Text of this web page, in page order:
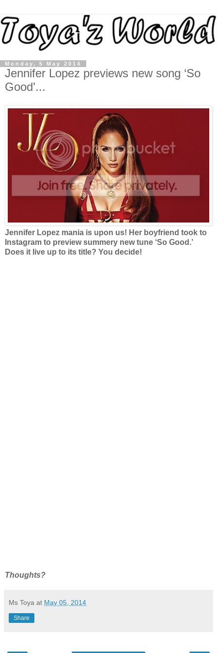
Monday, 5 May 2014
Jennifer Lopez previews new song ‘So
Good’...
Jennifer Lopez mania is upon us! Her boyfriend took to
Instagram to preview summery new tune ‘So Good.’
Does it live up to its title? You decide!
Thoughts?
Ms Toya at May 05, 2014
Share